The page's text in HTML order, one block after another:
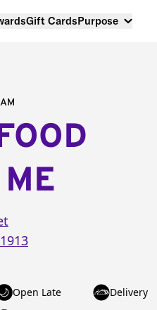
Gift CardsPurpose
Open Late
Delivery